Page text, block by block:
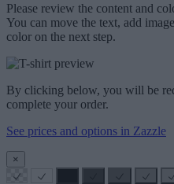
Please review the content and
You can move the text, add
color on the next step.
By clicking below, you will be
complete your order.
See prices and options in Zazzle
×